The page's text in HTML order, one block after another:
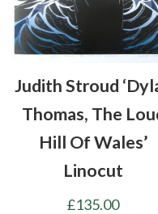
Judith Stroud
Thomas, The
Hill Of Wales’
Linocut
£135.00